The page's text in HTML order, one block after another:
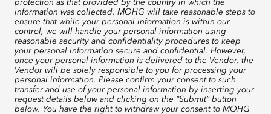
protection as that provided by the country in which the
information was collected. MOHG will take reasonable steps to
ensure that while your personal information is within our
control, we will handle your personal information using
reasonable security and confidentiality procedures to keep
your personal information secure and confidential. However,
once your personal information is delivered to the Vendor, the
Vendor will be solely responsible to you for processing your
personal information. Please confirm your consent to such
transfer and use of your personal information by inserting your
request details below and clicking on the “Submit” button
below. You have the right to withdraw your consent to MOHG